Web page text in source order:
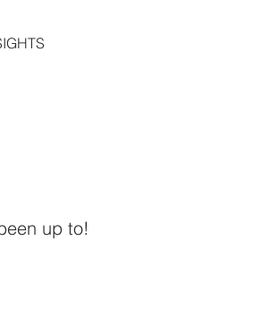
up to!